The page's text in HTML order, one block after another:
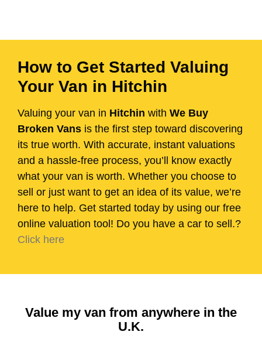
How to Get Started Valuing
Your Van in Hitchin
Valuing your van in Hitchin with We Buy
Broken Vans is the first step toward discovering
its true worth. With accurate, instant valuations
and a hassle-free process, you’ll know exactly
what your van is worth. Whether you choose to
sell or just want to get an idea of its value, we’re
here to help. Get started today by using our free
online valuation tool! Do you have a car to sell.?
Click here
Value my van from anywhere in the
U.K.